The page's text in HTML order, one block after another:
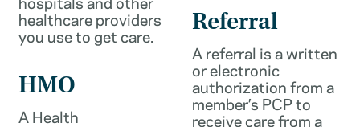
healthcare providers
you use to get care.
HMO
A Health
Referral
A referral is a written
or electronic
authorization from a
member’s PCP to
receive care from a